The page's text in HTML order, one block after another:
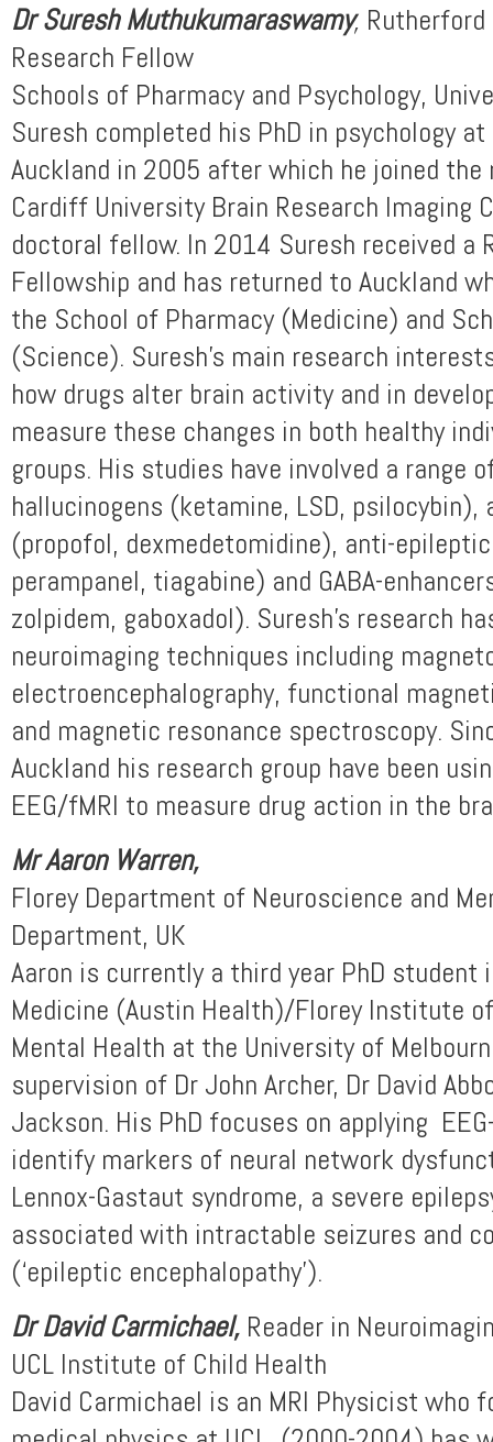
Dr Suresh Muthukumaraswamy,
Research Fellow
Schools of Pharmacy and Psychology,
Suresh completed his PhD in psychology
Auckland in 2005 after which he joined
Cardiff University Brain Research Imaging
doctoral fellow. In 2014 Suresh received a
Fellowship and has returned to Auckland
the School of Pharmacy (Medicine) and
(Science). Suresh’s main research
how drugs alter brain activity and in
measure these changes in both healthy
groups. His studies have involved a range
hallucinogens (ketamine, LSD,
(propofol, dexmedetomidine), anti-
perampanel, tiagabine) and GABA-
zolpidem, gaboxadol). Suresh’s research
neuroimaging techniques including
electroencephalography, functional
and magnetic resonance spectroscopy.
Auckland his research group have been
EEG/fMRI to measure drug action in the
Mr Aaron Warren,
Florey Department of Neuroscience and
Department, UK
Aaron is currently a third year PhD
Medicine (Austin Health)/Florey Institute
Mental Health at the University of
supervision of Dr John Archer, Dr David
Jackson. His PhD focuses on applying
identify markers of neural network
Lennox-Gastaut syndrome, a severe
associated with intractable seizures and
(‘epileptic encephalopathy’).
Dr David Carmichael, Reader in
UCL Institute of Child Health
David Carmichael is an MRI Physicist who